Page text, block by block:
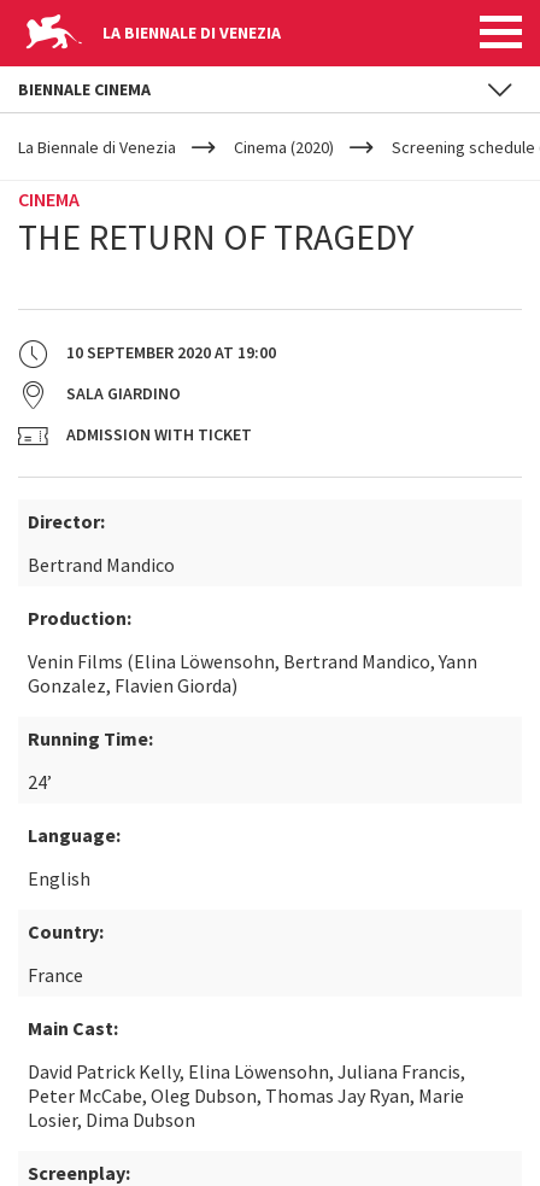
LA BIENNALE DI VENEZIA
YOUR
ARE
La Biennale di Venezia Cinema (2020) Screening schedule
CINEMA
THE RETURN OF TRAGEDY
10 SEPTEMBER 2020AT 19:00
SALA GIARDINO
ADMISSION WITH TICKET
Director:
Bertrand Mandico
Production:
Venin Films (Elina Löwensohn, Bertrand Mandico, Yann
Gonzalez, Flavien Giorda)
Running Time:
24’
Language:
English
Country:
France
Main Cast:
David Patrick Kelly, Elina Löwensohn, Juliana Francis,
Peter McCabe, Oleg Dubson, Thomas Jay Ryan, Marie
Losier, Dima Dubson
Screenplay:
BIENNALE CINEMA